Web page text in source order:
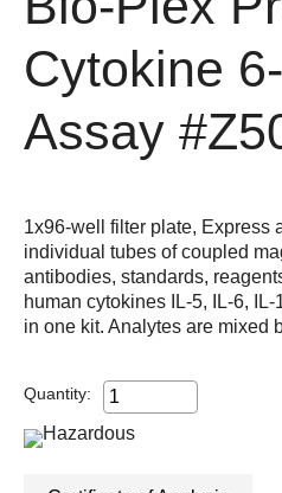
Cytokine
Assay
1x96-well filter plate, Express
individual tubes of coupled
antibodies, standards,
human cytokines IL-5, IL-6, IL-
in one kit. Analytes are mixed
Quantity: